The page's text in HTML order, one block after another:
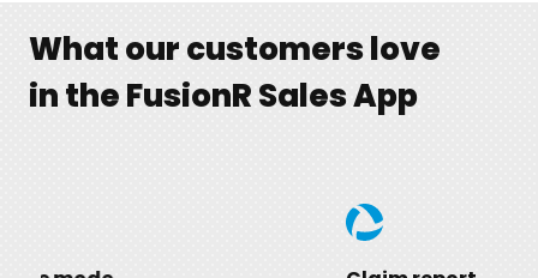
What our customers love
in the FusionR Sales App